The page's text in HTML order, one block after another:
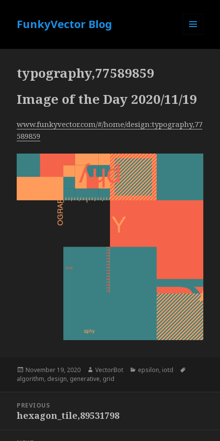
FunkyVector Blog
typography,77589859
Image of the Day 2020/11/19
www.funkyvector.com/#/home/design:typography,77
589859
Posted
on
November 19, 2020 Author
VectorBot Categories
epsilon, iotd
algorithm, design, generative, grid
navigation
PREVIOUS
Previous
hexagon_tile,89531798